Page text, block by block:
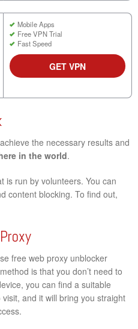
Mobile Apps
Free VPN Trial
Fast Speed
GET VPN
the necessary results and
in the world.
is run by volunteers. You can
content blocking. To find out,
free web proxy unblocker
is that you don’t need to
you can find a suitable
and it will bring you straight